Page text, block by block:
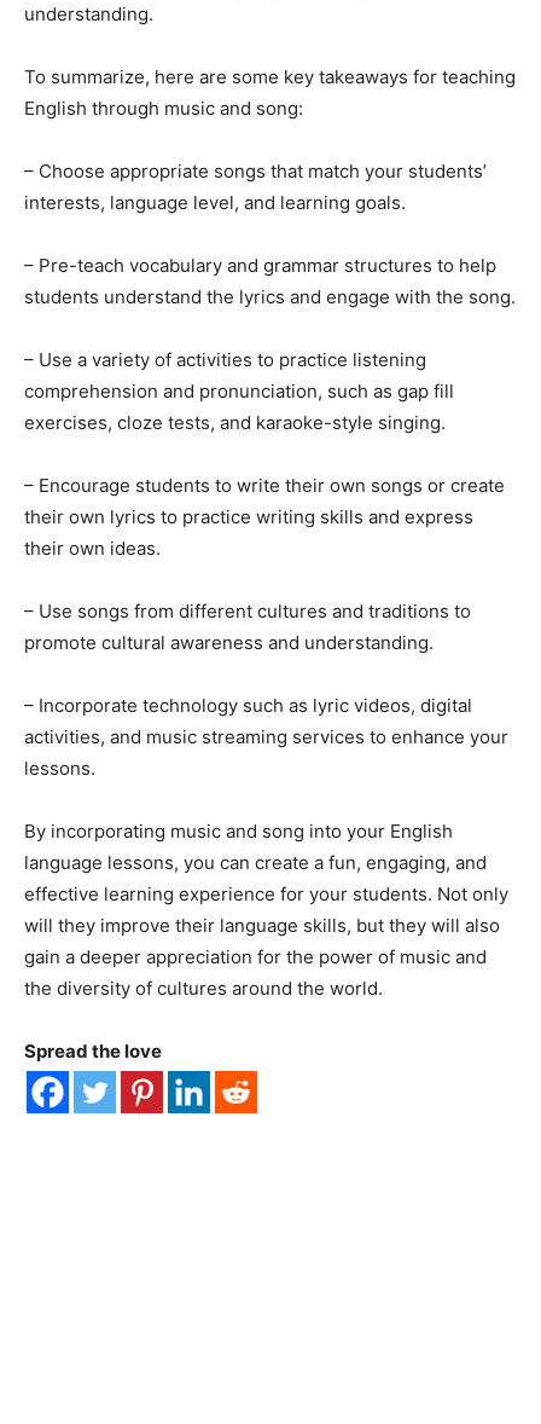
understanding.
To summarize, here are some key takeaways for teaching
English through music and song:
– Choose appropriate songs that match your students’
interests, language level, and learning goals.
– Pre-teach vocabulary and grammar structures to help
students understand the lyrics and engage with the song.
– Use a variety of activities to practice listening
comprehension and pronunciation, such as gap fill
exercises, cloze tests, and karaoke-style singing.
– Encourage students to write their own songs or create
their own lyrics to practice writing skills and express
their own ideas.
– Use songs from different cultures and traditions to
promote cultural awareness and understanding.
– Incorporate technology such as lyric videos, digital
activities, and music streaming services to enhance your
lessons.
By incorporating music and song into your English
language lessons, you can create a fun, engaging, and
effective learning experience for your students. Not only
will they improve their language skills, but they will also
gain a deeper appreciation for the power of music and
the diversity of cultures around the world.
Spread the love